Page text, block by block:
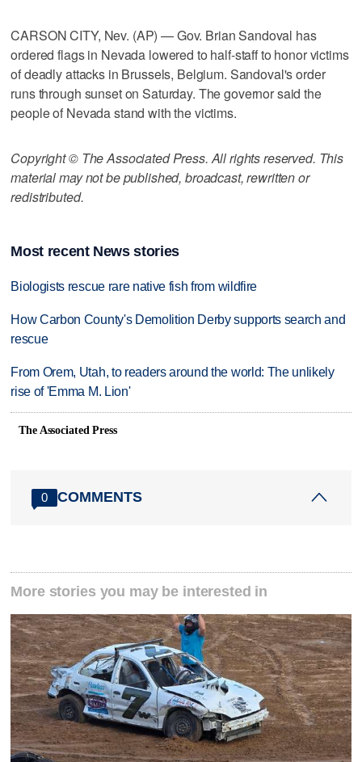
CARSON CITY, Nev. (AP) — Gov. Brian Sandoval has
ordered flags in Nevada lowered to half-staff to honor victims
of deadly attacks in Brussels, Belgium. Sandoval's order
runs through sunset on Saturday. The governor said the
people of Nevada stand with the victims.
Copyright © The Associated Press. All rights reserved. This
material may not be published, broadcast, rewritten or
redistributed.
Most recent News stories
Biologists rescue rare native fish from wildfire
How Carbon County's Demolition Derby supports search and
rescue
From Orem, Utah, to readers around the world: The unlikely
rise of 'Emma M. Lion'
The Associated Press
0 COMMENTS
More stories you may be interested in